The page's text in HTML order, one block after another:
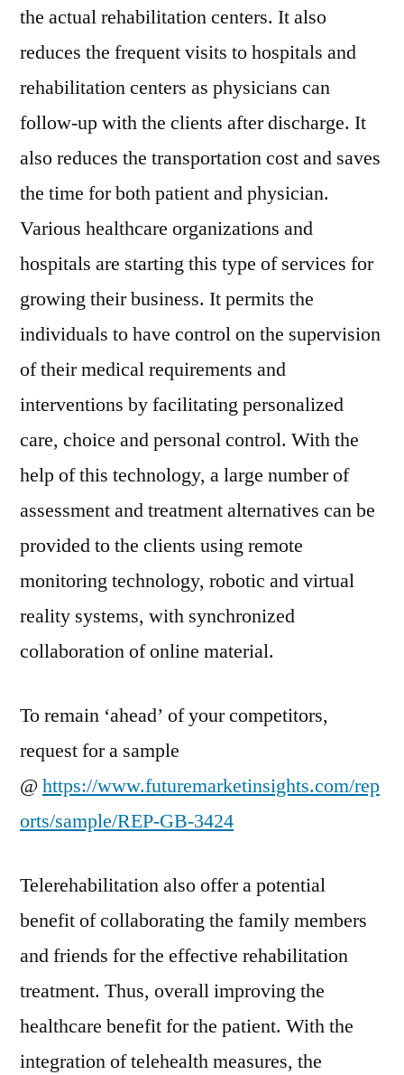
2027
the actual rehabilitation centers. It also
reduces the frequent visits to hospitals and
rehabilitation centers as physicians can
follow-up with the clients after discharge. It
also reduces the transportation cost and saves
the time for both patient and physician.
Various healthcare organizations and
hospitals are starting this type of services for
growing their business. It permits the
individuals to have control on the supervision
of their medical requirements and
interventions by facilitating personalized
care, choice and personal control. With the
help of this technology, a large number of
assessment and treatment alternatives can be
provided to the clients using remote
monitoring technology, robotic and virtual
reality systems, with synchronized
collaboration of online material.
To remain ‘ahead’ of your competitors,
request for a sample
@ https://www.futuremarketinsights.com/rep
orts/sample/REP-GB-3424
Telerehabilitation also offer a potential
benefit of collaborating the family members
and friends for the effective rehabilitation
treatment. Thus, overall improving the
healthcare benefit for the patient. With the
integration of telehealth measures, the